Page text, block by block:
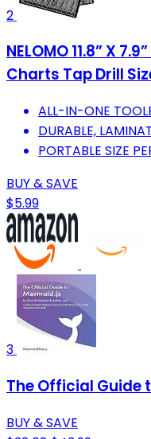
2
NELOMO 11.8” X
Charts Tap Drill
ALL-IN-ONE
DURABLE,
PORTABLE SIZE
BUY & SAVE
$5.99
3
The Official
BUY & SAVE